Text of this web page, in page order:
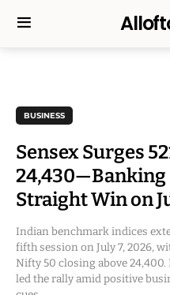
BUSINESS
Sensex Surges
24,430—Banking
Straight Win on
Indian benchmark indices
fifth session on July 7, 2026,
Nifty 50 closing above
led the rally amid positive